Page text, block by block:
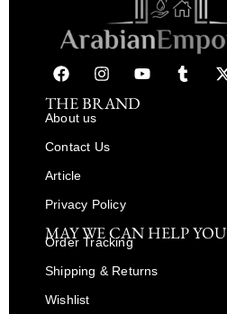
THE BRAND
About us
Contact Us
Article
Privacy Policy
MAY WE CAN HELP YOU
Order Tracking
Shipping & Returns
Wishlist